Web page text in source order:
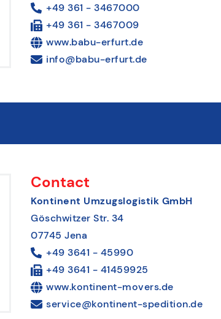
+49 361 - 3467000
+49 361 - 3467009
www.babu-erfurt.de
info@babu-erfurt.de
Contact
Kontinent Umzugslogistik GmbH
Göschwitzer Str. 34
07745 Jena
+49 3641 - 45990
+49 3641 - 41459925
www.kontinent-movers.de
service@kontinent-spedition.de